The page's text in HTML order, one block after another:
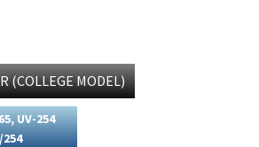
(COLLEGE MODEL)
UV-254